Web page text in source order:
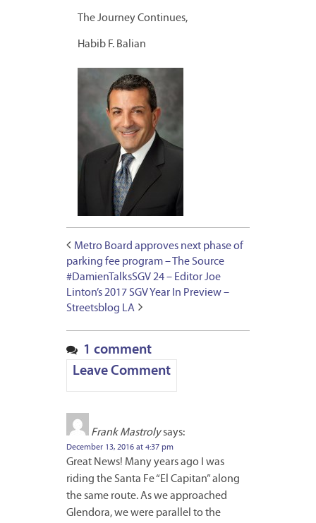
The Journey Continues,
Habib F. Balian
Metro Board approves next phase of
parking fee program – The Source
#DamienTalksSGV 24 – Editor Joe
Linton’s 2017 SGV Year In Preview –
Streetsblog LA
1 comment
Leave Comment
Frank Mastrolysays:
December 13, 2016 at 4:37 pm
Great News! Many years ago I was
riding the Santa Fe “El Capitan” along
the same route. As we approached
Glendora, we were parallel to the